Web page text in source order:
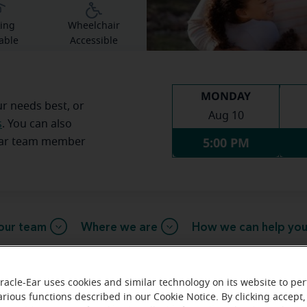
Wheelchair
Accessible
needs best, or
. You can also
team member
MONDAY
Aug 10
5:00 PM
team Where we are How we can help you
from the Princeton
Ear uses cookies and similar technology on its website to
functions described in our Cookie Notice. By clicking accept,